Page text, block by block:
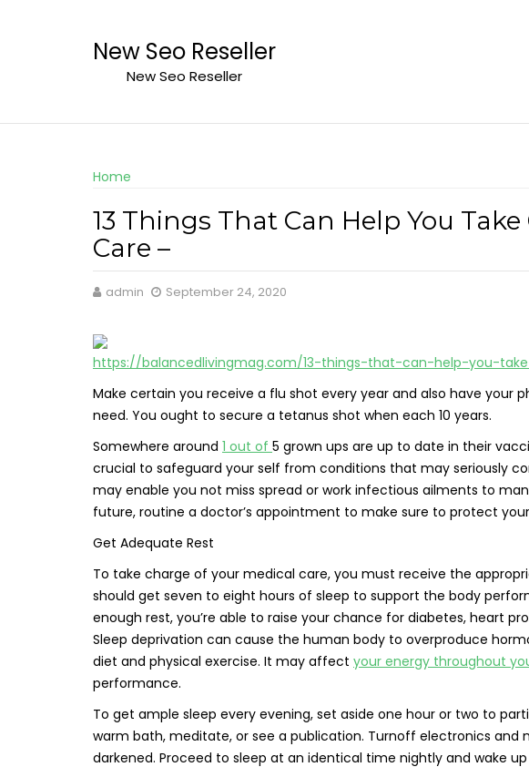
New Seo Reseller
New Seo Reseller
Home
13 Things That Can Help You
Care –
admin September 24, 2020
https://balancedlivingmag.com/13-things-that-can-help-you-
Make certain you receive a flu shot every year and also have your
need. You ought to secure a tetanus shot when each 10 years.
Somewhere around 1 out of 5 grown ups are up to date in their
crucial to safeguard your self from conditions that may seriously
may enable you not miss spread or work infectious ailments to
future, routine a doctor’s appointment to make sure to protect
Get Adequate Rest
To take charge of your medical care, you must receive the
should get seven to eight hours of sleep to support the body
enough rest, you’re able to raise your chance for diabetes, heart
Sleep deprivation can cause the human body to overproduce
diet and physical exercise. It may affect your energy throughout
performance.
To get ample sleep every evening, set aside one hour or two to
warm bath, meditate, or see a publication. Turnoff electronics
darkened. Proceed to sleep at an identical time nightly and wake